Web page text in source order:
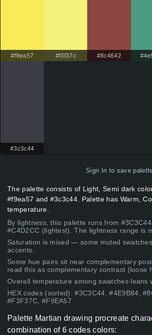
#f9ea57 #f3f37c #8c4642
#3c3c44
Sign In to save
The palette consists of Light, Semi dark
#f9ea57 and #3c3c44. Palette has Warm,
temperature.
By lightness, this palette runs from
#C4D2CC (lightest). The lightness range is
Saturation is mixed — some muted
accents.
Some hue pairs sit near complementary
read this as complementary contrast (loose
Overall temperature among swatches leans
HEX codes (sorted): #3C3C44, #4E9B84,
#F3F37C, #F9EA57
Palette Martian drawing procreate
combination of 6 codes colors: